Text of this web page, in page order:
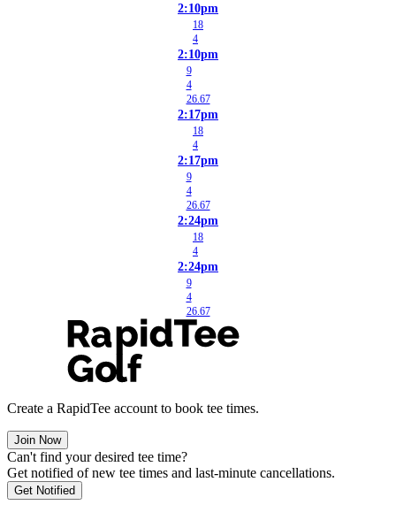
2:10pm
18
4
2:10pm
9
4
26.67
2:17pm
18
4
2:17pm
9
4
26.67
2:24pm
18
4
2:24pm
9
4
26.67
Create a RapidTee account to book tee times.
Join Now
Can't find your desired tee time?
Get notified of new tee times and last-minute cancellations.
Get Notified